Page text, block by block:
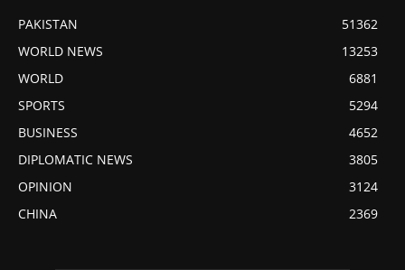
PAKISTAN
51362
WORLD NEWS
13253
WORLD
6881
SPORTS
5294
BUSINESS
4652
DIPLOMATIC NEWS
3805
OPINION
3124
CHINA
2369